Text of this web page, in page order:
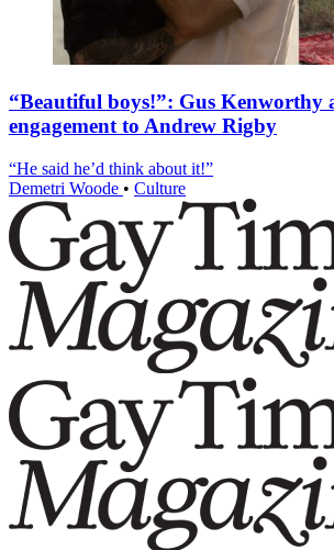
“Beautiful boys!”: Gus Kenworthy
engagement to Andrew Rigby
“He said he’d think about it!”
Demetri Woode • Culture